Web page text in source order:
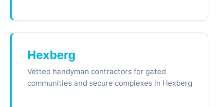
Hexberg
Vetted handyman contractors for gated
communities and secure complexes in Hexberg